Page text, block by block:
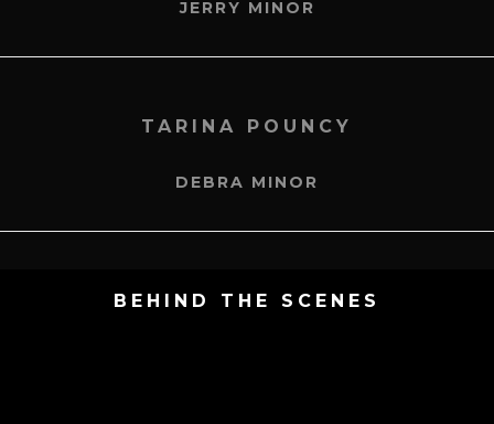
JERRY MINOR
TARINA POUNCY
DEBRA MINOR
BEHIND THE SCENES